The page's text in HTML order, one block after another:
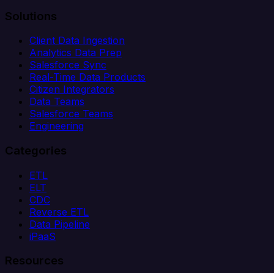
Solutions
Client Data Ingestion
Analytics Data Prep
Salesforce Sync
Real-Time Data Products
Citizen Integrators
Data Teams
Salesforce Teams
Engineering
Categories
ETL
ELT
CDC
Reverse ETL
Data Pipeline
iPaaS
Resources